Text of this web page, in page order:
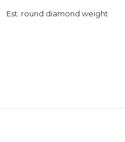
Est. round diamond weight